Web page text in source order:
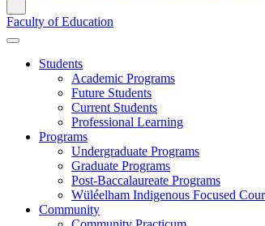
Faculty of Education
Students
Academic Programs
Future Students
Current Students
Professional Learning
Programs
Undergraduate Programs
Graduate Programs
Post-Baccalaureate Programs
Wüléelham Indigenous Focused
Community